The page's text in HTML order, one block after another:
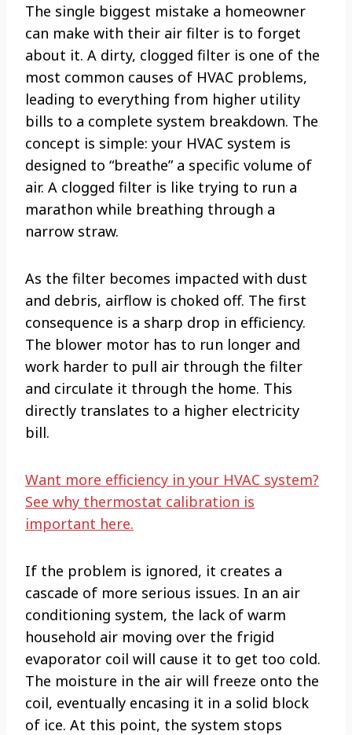
The single biggest mistake a homeowner
can make with their air filter is to forget
about it. A dirty, clogged filter is one of the
most common causes of HVAC problems,
leading to everything from higher utility
bills to a complete system breakdown. The
concept is simple: your HVAC system is
designed to “breathe” a specific volume of
air. A clogged filter is like trying to run a
marathon while breathing through a
narrow straw.
As the filter becomes impacted with dust
and debris, airflow is choked off. The first
consequence is a sharp drop in efficiency.
The blower motor has to run longer and
work harder to pull air through the filter
and circulate it through the home. This
directly translates to a higher electricity
bill.
Want more efficiency in your HVAC system?
See why thermostat calibration is
important here.
If the problem is ignored, it creates a
cascade of more serious issues. In an air
conditioning system, the lack of warm
household air moving over the frigid
evaporator coil will cause it to get too cold.
The moisture in the air will freeze onto the
coil, eventually encasing it in a solid block
of ice. At this point, the system stops